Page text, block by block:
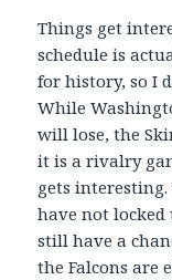
Things get
schedule is
for history, so I
While
will lose, the
it is a rivalry
gets
have not locked
still have a
the Falcons